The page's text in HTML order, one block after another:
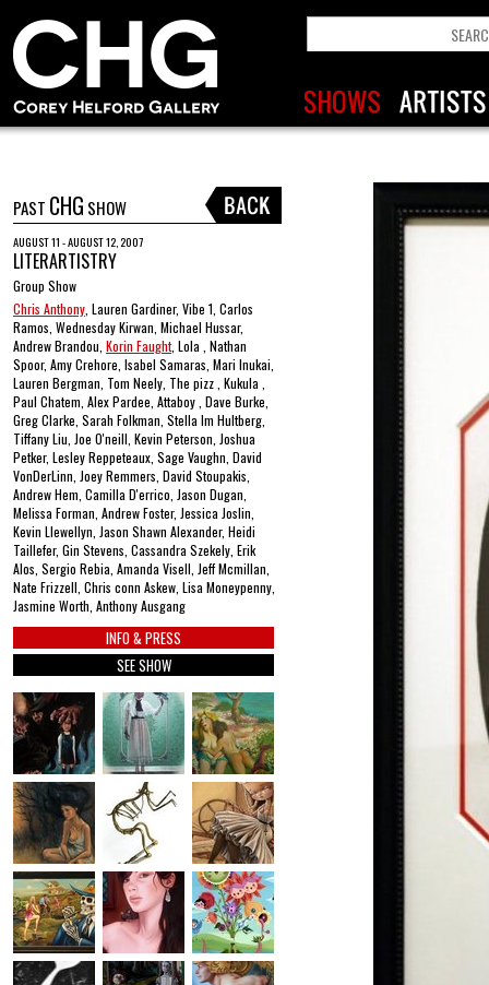
PAST CHG SHOW
AUGUST 11 - AUGUST 12, 2007
LITERARTISTRY
Group Show
Chris Anthony , Lauren Gardiner, Vibe 1, Carlos
Ramos, Wednesday Kirwan, Michael Hussar,
Andrew Brandou, Korin Faught, Lola , Nathan
Spoor, Amy Crehore, Isabel Samaras, Mari Inukai,
Lauren Bergman, Tom Neely, The pizz , Kukula ,
Paul Chatem, Alex Pardee, Attaboy , Dave Burke,
Greg Clarke, Sarah Folkman, Stella Im Hultberg,
Tiffany Liu, Joe O'neill, Kevin Peterson, Joshua
Petker, Lesley Reppeteaux, Sage Vaughn, David
VonDerLinn, Joey Remmers, David Stoupakis,
Andrew Hem, Camilla D'errico, Jason Dugan,
Melissa Forman, Andrew Foster, Jessica Joslin,
Kevin Llewellyn, Jason Shawn Alexander, Heidi
Taillefer, Gin Stevens, Cassandra Szekely, Erik
Alos, Sergio Rebia, Amanda Visell, Jeff Mcmillan,
Nate Frizzell, Chris conn Askew, Lisa Moneypenny,
Jasmine Worth, Anthony Ausgang
INFO & PRESS
SEE SHOW